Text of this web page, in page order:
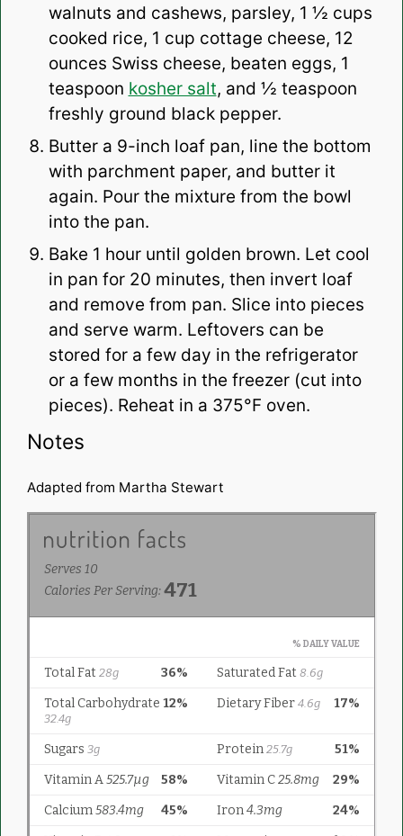
walnuts and cashews, parsley, 1 ½ cups
cooked rice, 1 cup cottage cheese, 12
ounces Swiss cheese, beaten eggs, 1
teaspoon kosher salt, and ½ teaspoon
freshly ground black pepper.
Butter a 9-inch loaf pan, line the bottom
with parchment paper, and butter it
again. Pour the mixture from the bowl
into the pan.
Bake 1 hour until golden brown. Let cool
in pan for 20 minutes, then invert loaf
and remove from pan. Slice into pieces
and serve warm. Leftovers can be
stored for a few day in the refrigerator
or a few months in the freezer (cut into
pieces). Reheat in a 375°F oven.
Notes
Adapted from Martha Stewart